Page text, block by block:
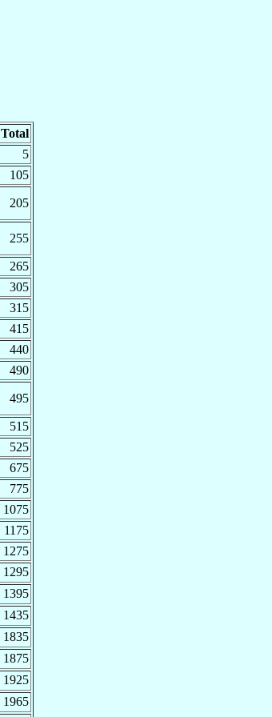
Total
5
105
205
255
265
305
315
415
440
490
495
515
525
675
775
1075
1175
1275
1295
1395
1435
1835
1875
1925
1965